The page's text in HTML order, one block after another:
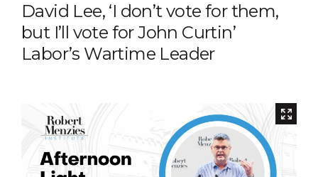
David Lee, ‘I don’t vote for them,
but I’ll vote for John Curtin’
Labor’s Wartime Leader